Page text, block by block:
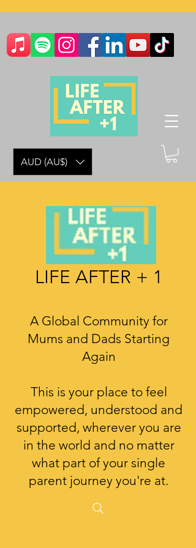
AUD (AU$)
LIFE AFTER + 1
A Global Community for
Mums and Dads Starting
Again
This is your place to feel
empowered, understood and
supported, wherever you are
in the world and no matter
what part of your single
parent journey you're at.